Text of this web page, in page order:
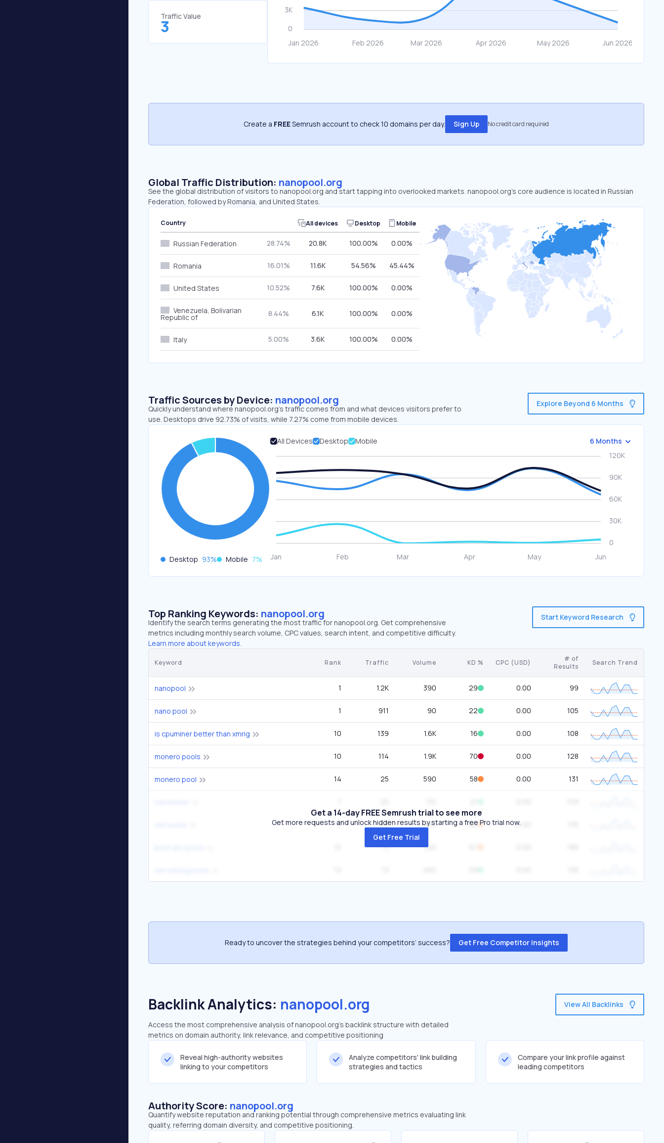
Traffic Value
3
Create a FREESemrush account to check 10 domains per day. Sign Up No credit card required
Global Traffic Distribution: nanopool.org
See the global distribution of visitors to nanopool.org and start tapping into overlooked markets. nanopool.org’s core audience is located in Russian
Federation, followed by Romania, and United States.
Country All devices Desktop Mobile
Russian Federation 28.74% 20.8K 100.00% 0.00%
Romania 16.01% 11.6K 54.56% 45.44%
United States 10.52% 7.6K 100.00% 0.00%
Venezuela, Bolivarian
Republic of 8.44% 6.1K 100.00% 0.00%
Italy 5.00% 3.6K 100.00% 0.00%
Traffic Sources by Device: nanopool.org
Quickly understand where nanopool.org’s traffic comes from and what devices visitors prefer to
use. Desktops drive 92.73% of visits, while 7.27% come from mobile devices.
Explore Beyond 6 Months
Desktop 93% Mobile 7%
All Devices Desktop Mobile 6 Months
Top Ranking Keywords: nanopool.org
Identify the search terms generating the most traffic for nanopool.org. Get comprehensive
metrics including monthly search volume, CPC values, search intent, and competitive difficulty.
Learn more about keywords.
Start Keyword Research
Keyword Rank Traffic Volume KD % CPC (USD)
# of
Results
Search Trend
nanopool 1 1.2K 390 29 0.00 99
nano pool 1 911 90 22 0.00 105
is cpuminer better than xmrig 10 139 1.6K 16 0.00 108
monero pools 10 114 1.9K 70 0.00 128
monero pool 14 25 590 58 0.00 131
11 25 390 66 0.00
13 320
Get a 14-day FREE Semrush trial to see more
Get more requests and unlock hidden results by starting a free Pro trial now.
Get Free Trial
Ready to uncover the strategies behind your competitors’ success? Get Free Competitor Insights
Backlink Analytics: nanopool.org
Access the most comprehensive analysis of nanopool.org's backlink structure with detailed
metrics on domain authority, link relevance, and competitive positioning
View All Backlinks
Reveal high-authority websites
linking to your competitors
Analyze competitors' link building
strategies and tactics
Compare your link profile against
leading competitors
Authority Score: nanopool.org
Quantify website reputation and ranking potential through comprehensive metrics evaluating link
quality, referring domain diversity, and competitive positioning.